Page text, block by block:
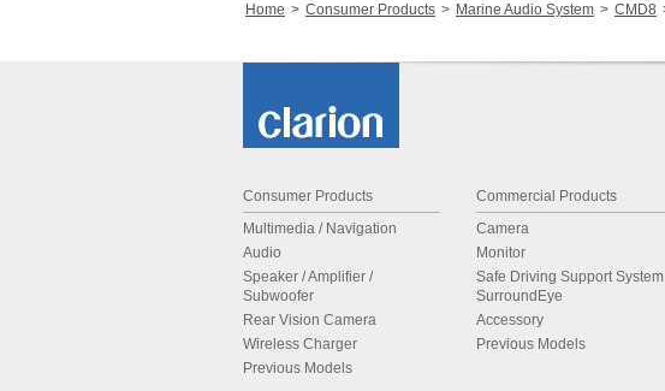
Home Consumer Products Marine Audio System CMD8
Consumer Products
Multimedia / Navigation
Audio
Speaker / Amplifier /
Subwoofer
Rear Vision Camera
Wireless Charger
Previous Models
Commercial Products
Camera
Monitor
Safe Driving Support System
SurroundEye
Accessory
Previous Models